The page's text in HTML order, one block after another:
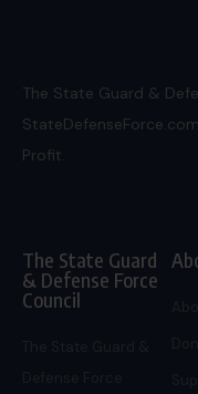
The State Guard &
Profit.
The State Guard
& Defense Force
Council